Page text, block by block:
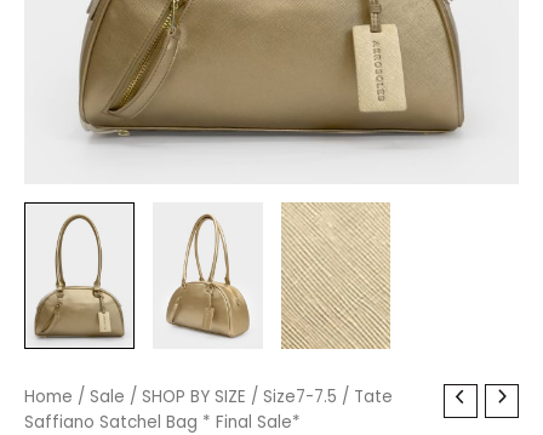
Home / Sale / SHOP BY SIZE / Size7-7.5 / Tate
Saffiano Satchel Bag * Final Sale*
OriginalCurrent
Tate
Saffiano